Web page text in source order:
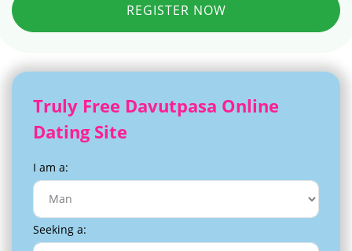
REGISTER NOW
Truly Free Davutpasa Online
Dating Site
I am a:
Seeking a: